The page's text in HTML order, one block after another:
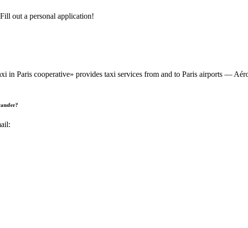
out a personal application!
in Paris cooperative» provides taxi services from and to Paris airports —